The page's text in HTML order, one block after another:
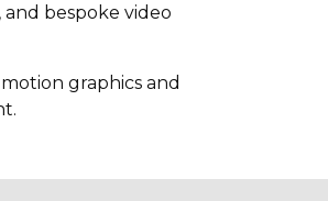
bespoke video
graphics and